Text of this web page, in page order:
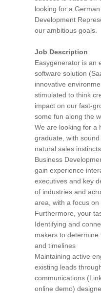
looking for a
Development
our ambitious goals.
Job Description
Easygenerator is an
software solution
innovative
stimulated to think
impact on our fast-
some fun along the
We are looking for a
graduate, with
natural sales
Business
gain experience
executives and key
of industries and
area, with a focus on
Furthermore, your
Identifying and
makers to
and timelines
Maintaining active
existing leads
communications
online demo)